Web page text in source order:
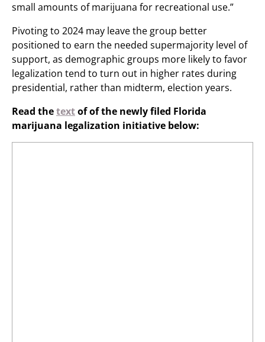
small amounts of marijuana for recreational use.”
Pivoting to 2024 may leave the group better
positioned to earn the needed supermajority level of
support, as demographic groups more likely to favor
legalization tend to turn out in higher rates during
presidential, rather than midterm, election years.
Read thetextof of the newly filed Florida
marijuana legalization initiative below: